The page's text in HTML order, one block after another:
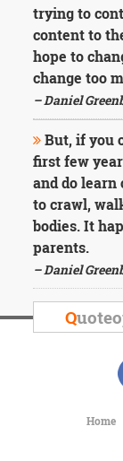
trying to
content to
hope to
change too
– Daniel
But, if you
first few
and do learn
to crawl,
bodies. It
parents.
– Daniel
Q
Home
Allen
Robert
Frost